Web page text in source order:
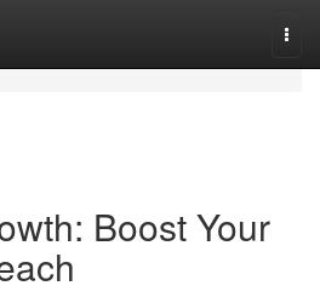
Boost Your